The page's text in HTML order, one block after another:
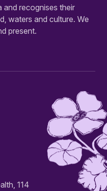
recognises their
waters and culture. We
present.
114